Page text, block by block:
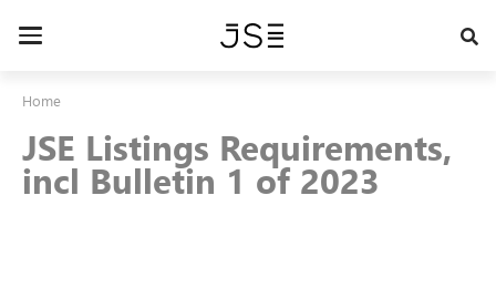
Toggle
Home
JSE Listings Requirements,
incl Bulletin 1 of 2023